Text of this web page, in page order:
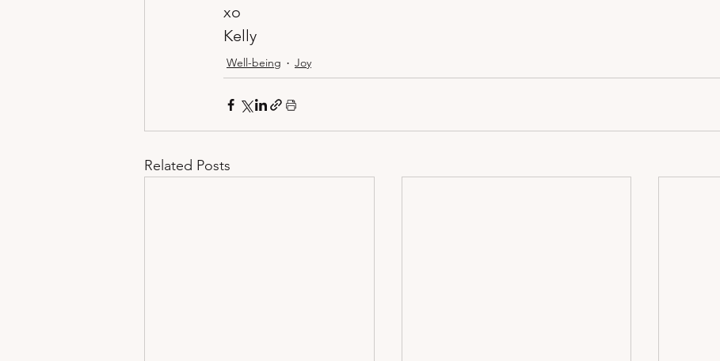
xo
Kelly
Well-being Joy
Related Posts